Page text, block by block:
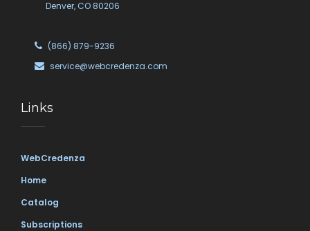
Denver, CO 80206
(866) 879-9236
service@webcredenza.com
Links
WebCredenza
Home
Catalog
Subscriptions